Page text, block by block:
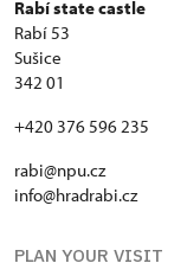
Rabí state castle
Rabí 53
Sušice
342 01
+420 376 596 235
rabi@npu.cz
info@hradrabi.cz
PLAN YOUR VISIT